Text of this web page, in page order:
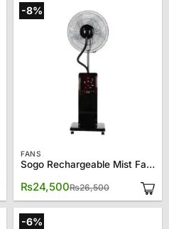
-8%
FANS
Sogo Rechargeable Mist Fan JPN – 1612
₨26,500
Original
was:
₨24,500
Current
is:
-6%